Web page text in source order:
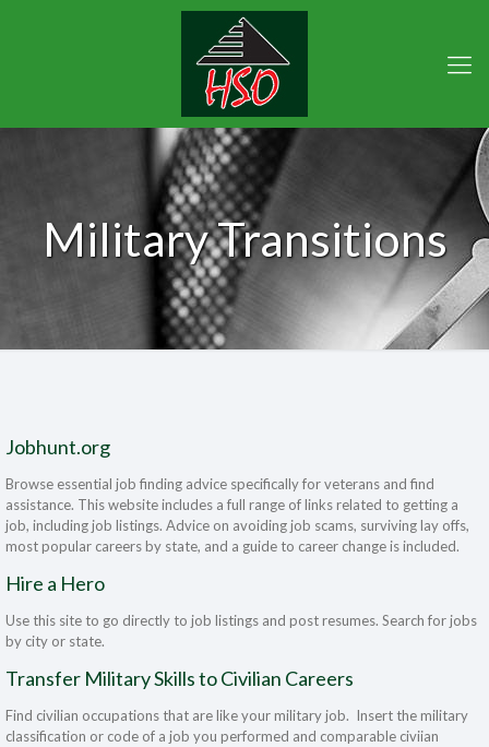
Military Transitions
Jobhunt.org
Browse essential job finding advice specifically for veterans and find
assistance. This website includes a full range of links related to getting a
job, including job listings. Advice on avoiding job scams, surviving lay offs,
most popular careers by state, and a guide to career change is included.
Hire a Hero
Use this site to go directly to job listings and post resumes. Search for jobs
by city or state.
Transfer Military Skills to Civilian Careers
Find civilian occupations that are like your military job. Insert the military
classification or code of a job you performed and comparable civiian